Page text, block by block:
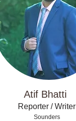
Atif Bhatti
Reporter / Writer
Sounders